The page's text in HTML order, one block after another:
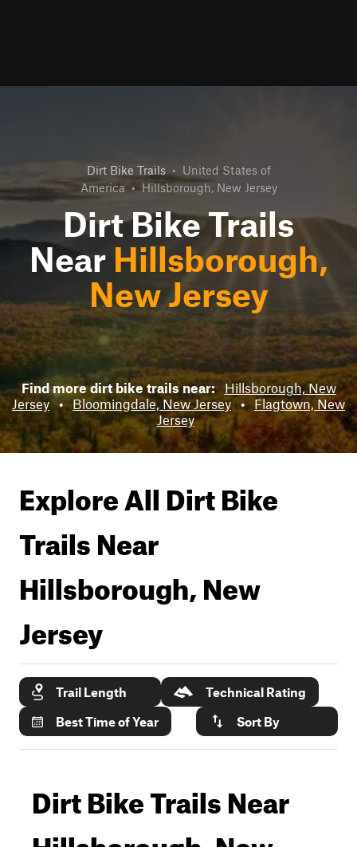
Dirt Bike Trails • United States of
America • Hillsborough, New Jersey
Dirt Bike Trails
Near Hillsborough,
New Jersey
Find more dirt bike trails near: Hillsborough, New
Jersey • Bloomingdale, New Jersey • Flagtown, New
Jersey
Explore All Dirt Bike
Trails Near
Hillsborough, New
Jersey
Trail Length
Technical Rating
Best Time of Year
Sort By
Dirt Bike Trails Near